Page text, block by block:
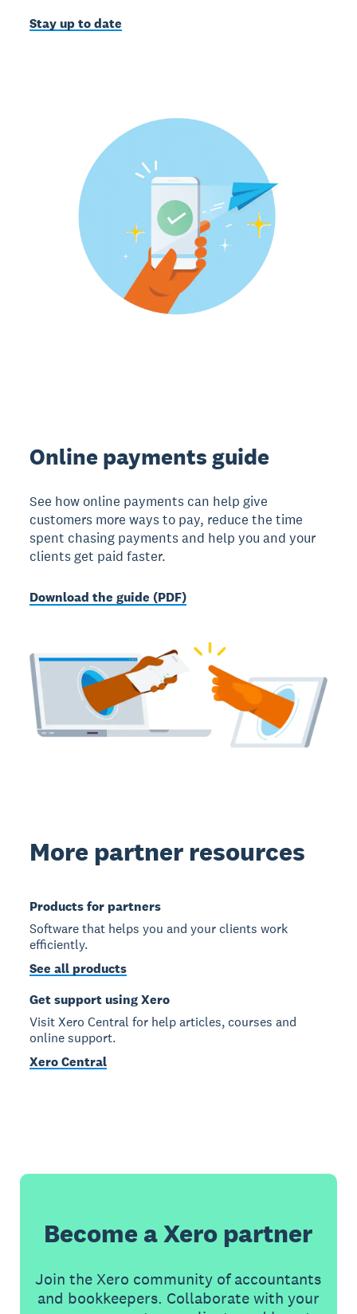
Stay up to date
Online payments guide
See how online payments can help give
customers more ways to pay, reduce the time
spent chasing payments and help you and your
clients get paid faster.
Download the guide (PDF)
More partner resources
Products for partners
Software that helps you and your clients work
efficiently.
See all products
Get support using Xero
Visit Xero Central for help articles, courses and
online support.
Xero Central
Become a Xero partner
Join the Xero community of accountants
and bookkeepers. Collaborate with your